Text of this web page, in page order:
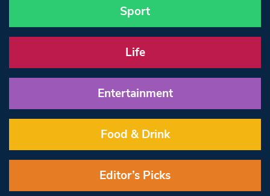
Sport
Life
Entertainment
Food & Drink
Editor’s Picks